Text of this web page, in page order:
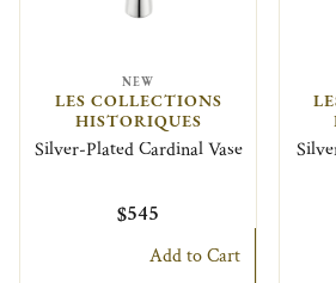
NEW
LES COLLECTIONS
HISTORIQUES
Silver-Plated Cardinal Vase
$545
Add to Cart